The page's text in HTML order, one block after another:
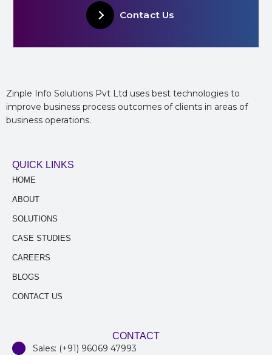
Contact Us
Zinple Info Solutions Pvt Ltd uses best technologies to
improve business process outcomes of clients in areas of
business operations.
QUICK LINKS
HOME
ABOUT
SOLUTIONS
CASE STUDIES
CAREERS
BLOGS
CONTACT US
CONTACT
Sales: (+91) 96069 47993